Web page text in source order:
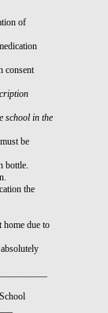
of
consent
school in the
be
bottle.
the
home due to